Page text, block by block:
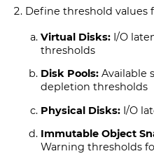
Define threshold values
Virtual Disks:I/O
thresholds
Disk Pools:Available
depletion thresholds
Physical Disks:I/O
Immutable Object
Warning thresholds